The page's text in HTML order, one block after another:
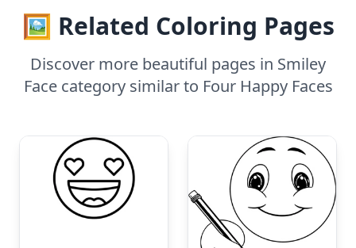
🖼️ Related Coloring Pages
Discover more beautiful pages in Smiley
Face category similar to Four Happy Faces